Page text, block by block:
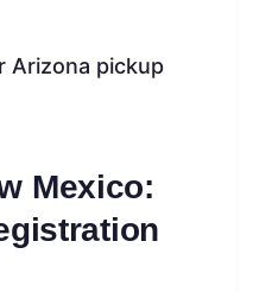
Arizona pickup
Mexico: